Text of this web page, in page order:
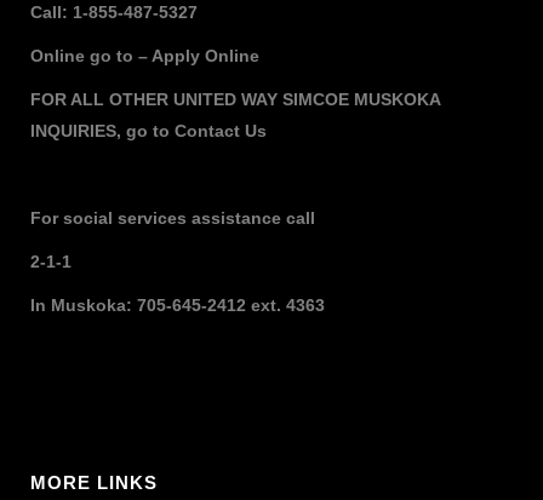
Call: 1-855-487-5327
Online go to – Apply Online
FOR ALL OTHER UNITED WAY SIMCOE MUSKOKA
INQUIRIES, go to Contact Us
For social services assistance call
2-1-1
In Muskoka: 705-645-2412 ext. 4363
MORE LINKS